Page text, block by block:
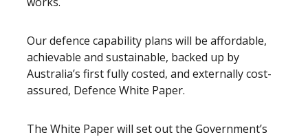
Our defence capability plans will be affordable,
achievable and sustainable, backed up by
Australia’s first fully costed, and externally cost-
assured, Defence White Paper.
The White Paper will set out the Government’s